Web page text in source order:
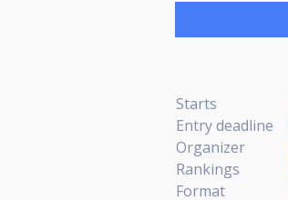
Starts
Entry deadline
Organizer
Rankings
Format